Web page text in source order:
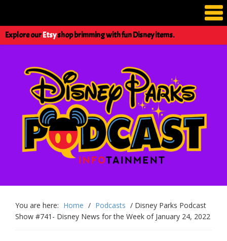
Explore ourEtsyshop brimming with fun Disney items.
You are here: Home / Podcasts / Disney Parks Podcast
Show #741- Disney News for the Week of January 24, 2022